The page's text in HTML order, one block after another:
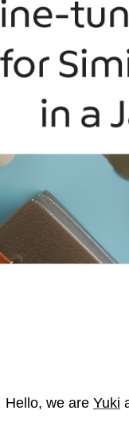
Hello, we are Yuki